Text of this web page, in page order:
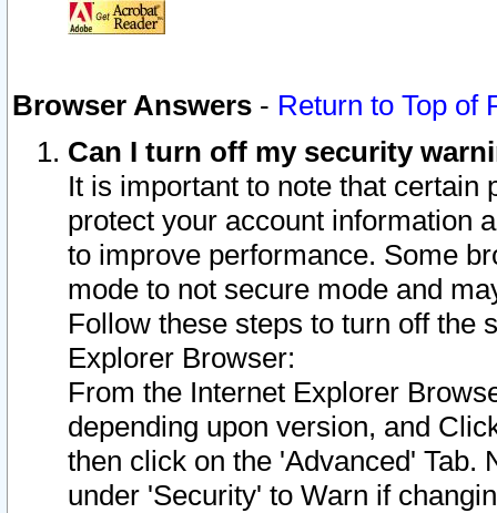
Browser Answers - Return to Top of
Can I turn off my security
It is important to note that
protect your account information
to improve performance. Some
mode to not secure mode and
Follow these steps to turn off the
Explorer Browser:
From the Internet Explorer
depending upon version, and
then click on the 'Advanced' Tab.
under 'Security' to Warn if